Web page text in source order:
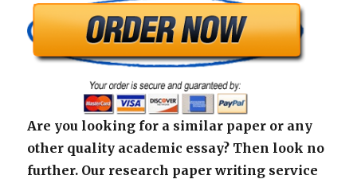
Are you looking for a similar paper or any
other quality academic essay? Then look no
further. Our research paper writing service